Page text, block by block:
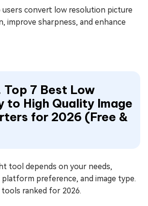
convert low resolution picture
improve sharpness, and enhance
Top 7 Best Low
to High Quality Image
for 2026 (Free &
tool depends on your needs,
preference, and image type.
ranked for 2026.